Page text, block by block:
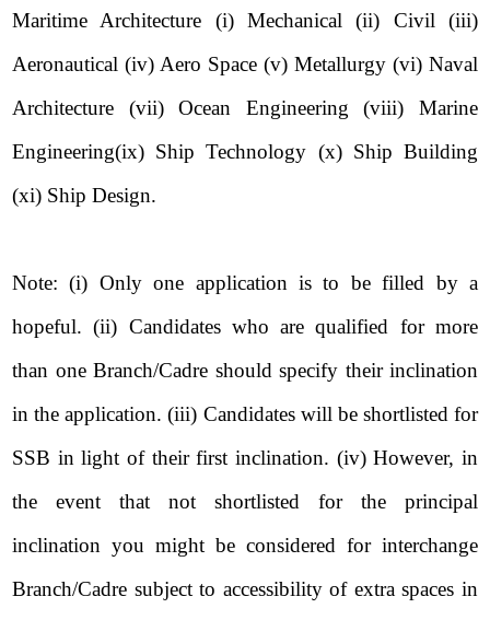
Maritime Architecture (i) Mechanical (ii) Civil (iii)
Aeronautical (iv) Aero Space (v) Metallurgy (vi) Naval
Architecture (vii) Ocean Engineering (viii) Marine
Engineering(ix) Ship Technology (x) Ship Building
(xi) Ship Design.
Note: (i) Only one application is to be filled by a
hopeful. (ii) Candidates who are qualified for more
than one Branch/Cadre should specify their inclination
in the application. (iii) Candidates will be shortlisted for
SSB in light of their first inclination. (iv) However, in
the event that not shortlisted for the principal
inclination you might be considered for interchange
Branch/Cadre subject to accessibility of extra spaces in